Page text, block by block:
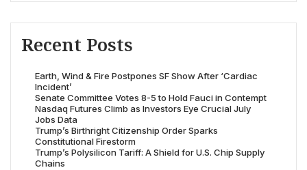
Recent Posts
Earth, Wind & Fire Postpones SF Show After ‘Cardiac
Incident’
Senate Committee Votes 8-5 to Hold Fauci in Contempt
Nasdaq Futures Climb as Investors Eye Crucial July
Jobs Data
Trump’s Birthright Citizenship Order Sparks
Constitutional Firestorm
Trump’s Polysilicon Tariff: A Shield for U.S. Chip Supply
Chains